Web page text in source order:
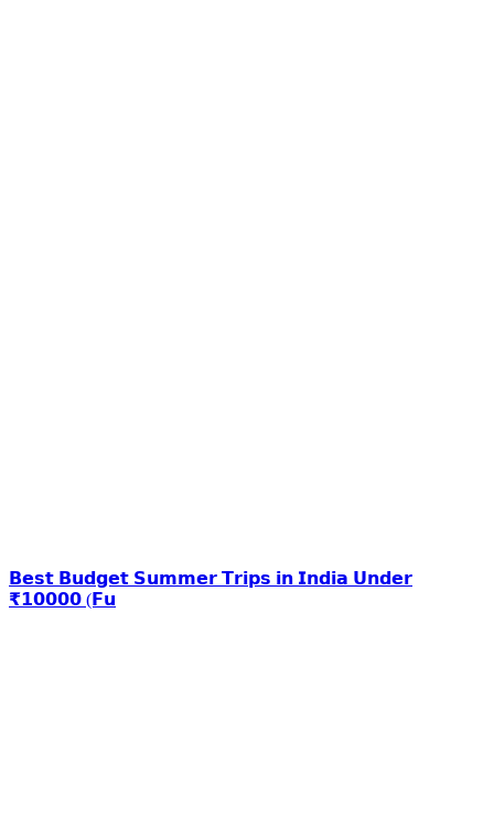
𝗕𝗲𝘀𝘁 𝗕𝘂𝗱𝗴𝗲𝘁 𝗦𝘂𝗺𝗺𝗲𝗿 𝗧𝗿𝗶𝗽𝘀 𝗶𝗻 𝗜𝗻𝗱𝗶𝗮 𝗨𝗻𝗱𝗲𝗿
₹𝟭𝟬𝟬𝟬𝟬 (𝗙𝘂